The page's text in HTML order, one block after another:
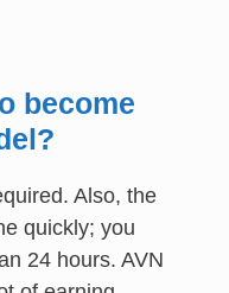
become
Also, the
quickly; you
24 hours. AVN